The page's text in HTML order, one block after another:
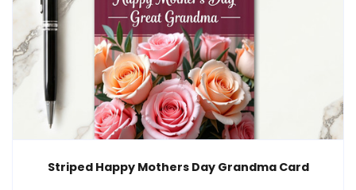
Striped Happy Mothers Day Grandma Card